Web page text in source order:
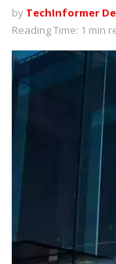
by TechInformer
Reading Time: 1 min